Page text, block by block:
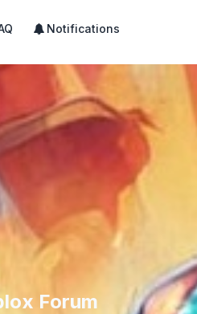
Notifications
Forum